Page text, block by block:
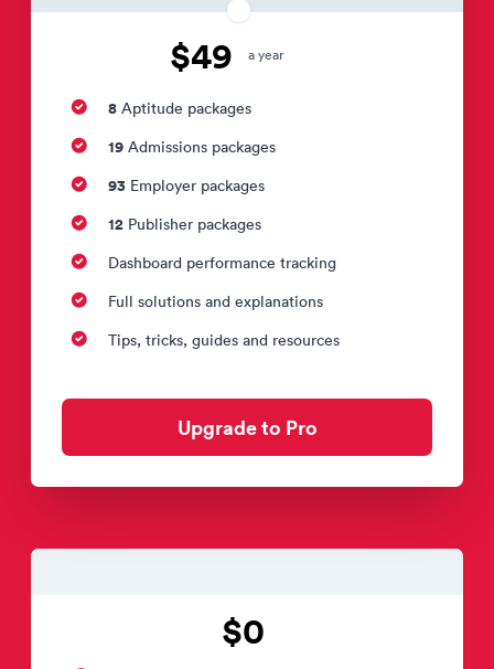
$49 a year
8 Aptitude packages
19 Admissions packages
93 Employer packages
12 Publisher packages
Dashboard performance tracking
Full solutions and explanations
Tips, tricks, guides and resources
Upgrade to Pro
$0